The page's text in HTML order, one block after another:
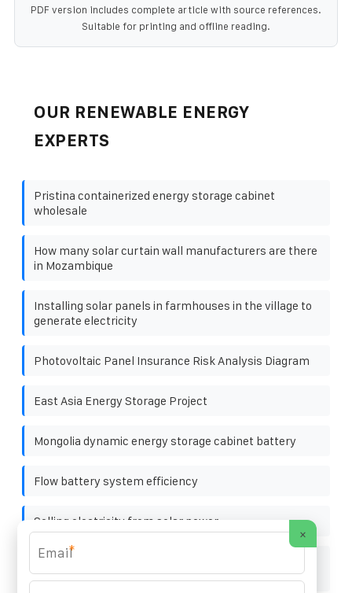
PDF version includes complete article with source references.
Suitable for printing and offline reading.
OUR RENEWABLE ENERGY
EXPERTS
Pristina containerized energy storage cabinet
wholesale
How many solar curtain wall manufacturers are there
in Mozambique
Installing solar panels in farmhouses in the village to
generate electricity
Photovoltaic Panel Insurance Risk Analysis Diagram
East Asia Energy Storage Project
Mongolia dynamic energy storage cabinet battery
Flow battery system efficiency
Selling electricity from solar power
North Asia energy storage pack fire extinguishing
equipment
×
*